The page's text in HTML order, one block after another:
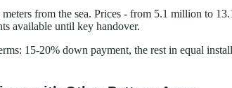
meters from the sea. Prices - from 5.1 million to
available until key handover.
15-20% down payment, the rest in equal